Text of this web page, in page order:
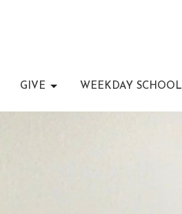
GIVE WEEKDAY SCHOOL